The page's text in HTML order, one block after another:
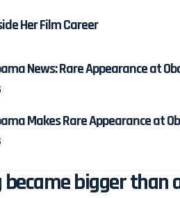
Her Film Career
News: Rare Appearance at
Makes Rare Appearance at
bigger than